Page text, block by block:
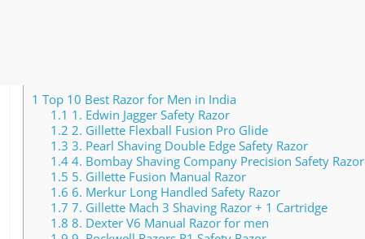
1 Top 10 Best Razor for Men in India
1.1 1. Edwin Jagger Safety Razor
1.2 2. Gillette Flexball Fusion Pro Glide
1.3 3. Pearl Shaving Double Edge Safety Razor
1.44. Bombay Shaving Company Precision Safety Razor
1.5 5. Gillette Fusion Manual Razor
1.6 6. Merkur Long Handled Safety Razor
1.7 7. Gillette Mach 3 Shaving Razor + 1 Cartridge
1.8 8. Dexter V6 Manual Razor for men